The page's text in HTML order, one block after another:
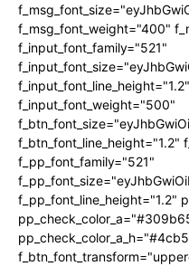
f_msg_font_weight="400"
f_input_font_family="521"
f_input_font_weight="500"
f_pp_font_family="521"
f_pp_font_line_height="1.2"